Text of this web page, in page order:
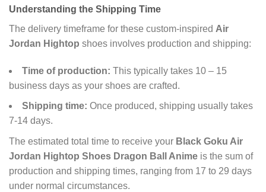
Understanding the Shipping Time
The delivery timeframe for these custom-inspired Air
Jordan Hightop shoes involves production and shipping:
Time of production: This typically takes 10 – 15
business days as your shoes are crafted.
Shipping time: Once produced, shipping usually takes
7-14 days.
The estimated total time to receive your Black Goku Air
Jordan Hightop Shoes Dragon Ball Anime is the sum of
production and shipping times, ranging from 17 to 29 days
under normal circumstances.